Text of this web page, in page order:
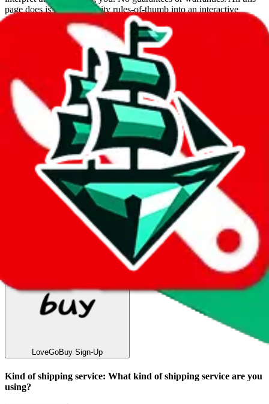
page does is put community rules-of-thumb into an interactive
flowchart. Use this to make truthful customs declarations.
Interactive Calculator
What agent are you using?
lovegobuy joyagoo kakobuy usfans mulebuy
cssbuy
hoobuy superbuy oopbuy basetao
ponybuy
hubbuycn
eastmallbuy
The agents hand over the parcel to international shipping companies,
so this whole process is not really agent dependent.
If there were things you could do with a certain agent to improve
your odds, it will be noted here.
Did you know:JadeShipis free, we only exist because people sign
LoveGoBuywith our affiliate link. It's free for you, but it
makes a world of difference to me & the community. Thank you!
LoveGoBuy Sign-Up
Kind of shipping service: What kind of shipping service are you
using?